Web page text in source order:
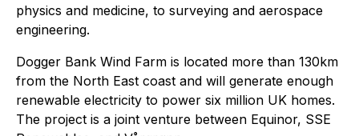
physics and medicine, to surveying and aerospace
engineering.
Dogger Bank Wind Farm is located more than 130km
from the North East coast and will generate enough
renewable electricity to power six million UK homes.
The project is a joint venture between Equinor, SSE